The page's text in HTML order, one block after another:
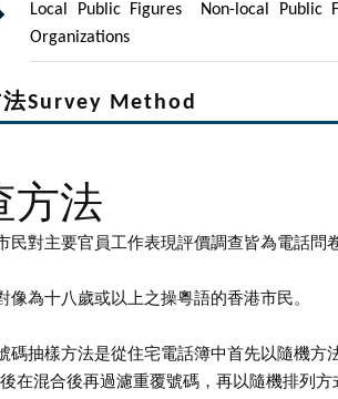
Local Public Figures
Non-local Public
Organizations
Survey Method
方法
民對主要官員工作表現評價調查皆為電話問
像為十八歲或以上之操粵語的香港市民。
碼抽樣方法是從住宅電話簿中首先以隨機
在混合後再過濾重覆號碼，再以隨機排列